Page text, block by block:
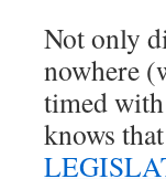
Not only
nowhere
timed
knows